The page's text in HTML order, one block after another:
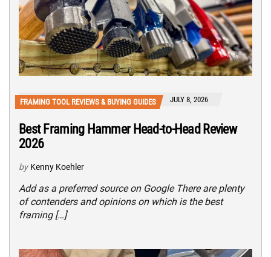
FRAMING TOOL REVIEWS & BUYING GUIDES JULY 8, 2026
Best Framing Hammer Head-to-Head Review
2026
by Kenny Koehler
Add as a preferred source on Google There are plenty
of contenders and opinions on which is the best
framing […]